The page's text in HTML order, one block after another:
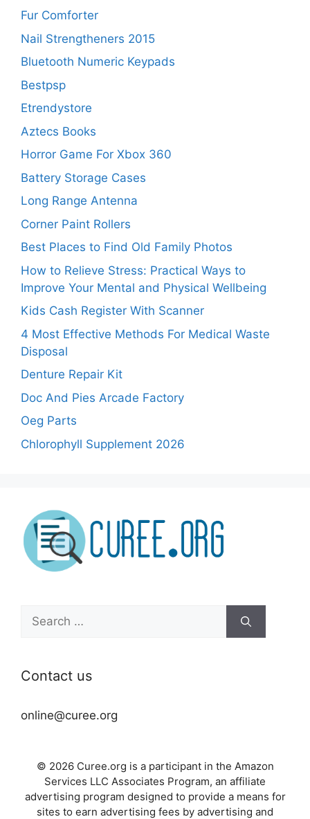
Fur Comforter
Nail Strengtheners 2015
Bluetooth Numeric Keypads
Bestpsp
Etrendystore
Aztecs Books
Horror Game For Xbox 360
Battery Storage Cases
Long Range Antenna
Corner Paint Rollers
Best Places to Find Old Family Photos
How to Relieve Stress: Practical Ways to
Improve Your Mental and Physical Wellbeing
Kids Cash Register With Scanner
4 Most Effective Methods For Medical Waste
Disposal
Denture Repair Kit
Doc And Pies Arcade Factory
Oeg Parts
Chlorophyll Supplement 2026
Search
for:
Contact us
online@curee.org
© 2026 Curee.org is a participant in the Amazon
Services LLC Associates Program, an affiliate
advertising program designed to provide a means for
sites to earn advertising fees by advertising and